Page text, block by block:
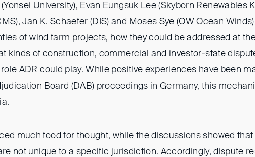
University), Evan Eungsuk Lee (Skyborn Renewables
Jan K. Schaefer (DIS) and Moses Sye (OW Ocean
of wind farm projects, how they could be addressed at
kinds of construction, commercial and investor-state
ADR could play. While positive experiences have been
Board (DAB) proceedings in Germany, this
much food for thought, while the discussions showed
not unique to a specific jurisdiction. Accordingly, dispute